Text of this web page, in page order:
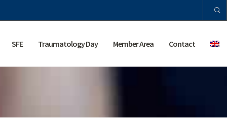
SFE Traumatology Day Member Area Contact